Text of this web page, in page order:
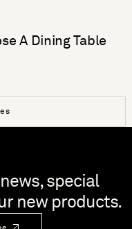
A Dining Table
special
new products.